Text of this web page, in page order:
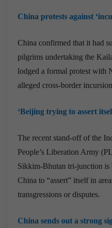
China protests against
China confirmed that it had
pilgrims undertaking the
lodged a formal protest with
alleged cross-border
‘Beijing trying to assert
The recent stand-off of the
People’s Liberation Army
Sikkim-Bhutan tri-junction is
China to “assert” itself in
transgressions or disputes.
China sends out a strong